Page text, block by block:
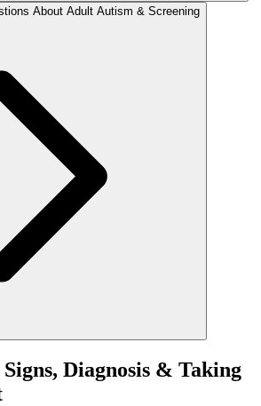
About Adult Autism & Screening
Diagnosis & Taking